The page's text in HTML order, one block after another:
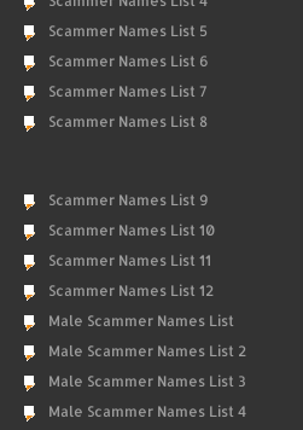
Scammer Names List 5
Scammer Names List 6
Scammer Names List 7
Scammer Names List 8
Scammer Names List 9
Scammer Names List 10
Scammer Names List 11
Scammer Names List 12
Male Scammer Names List
Male Scammer Names List 2
Male Scammer Names List 3
Male Scammer Names List 4